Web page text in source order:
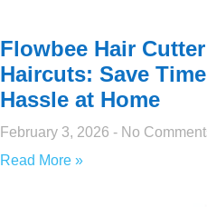
Flowbee Hair
Haircuts: Save
Hassle at Home
February 3, 2026
No
Read More »